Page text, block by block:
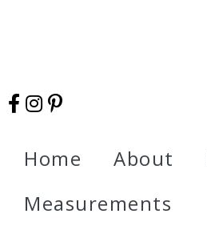
Home About
Measurements